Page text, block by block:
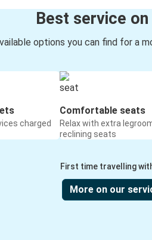
Best service on
options you can find for a
charged
Comfortable seats
Relax with extra
reclining seats
First time travelling
More on our